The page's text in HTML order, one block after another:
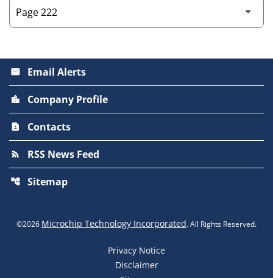
email Email Alerts
location_city Company Profile
contact_page Contacts
rss_feed RSS News Feed
account_tree Sitemap
©2026 Microchip Technology Incorporated. All Rights Reserved.
Privacy Notice
Disclaimer